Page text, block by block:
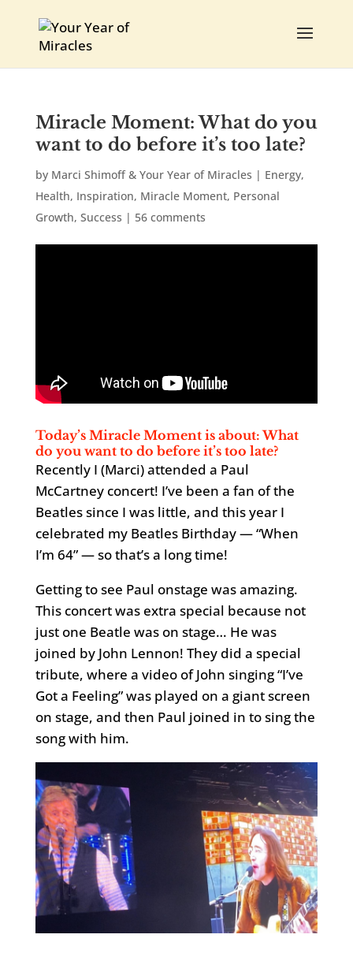
Miracle Moment: What do you
want to do before it’s too late?
by Marci Shimoff & Your Year of Miracles | Energy,
Health, Inspiration, Miracle Moment, Personal
Growth, Success | 56 comments
Today’s Miracle Moment is about: What
do you want to do before it’s too late?
Recently I (Marci) attended a Paul
McCartney concert! I’ve been a fan of the
Beatles since I was little, and this year I
celebrated my Beatles Birthday — “When
I’m 64” — so that’s a long time!
Getting to see Paul onstage was amazing.
This concert was extra special because not
just one Beatle was on stage… He was
joined by John Lennon! They did a special
tribute, where a video of John singing “I’ve
Got a Feeling” was played on a giant screen
on stage, and then Paul joined in to sing the
song with him.